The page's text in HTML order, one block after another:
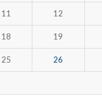
11 12
18 19
25 26